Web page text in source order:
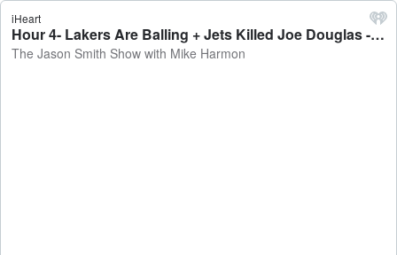
iHeart
Hour 4- Lakers Are Balling + Jets Killed Joe Douglas - The Jason Smith Show with Mike Harmon
The Jason Smith Show with Mike Harmon